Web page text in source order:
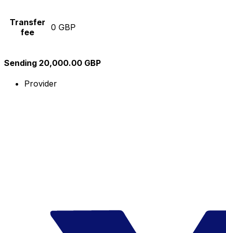
Transfer
fee
0 GBP
Sending 20,000.00 GBP
Provider